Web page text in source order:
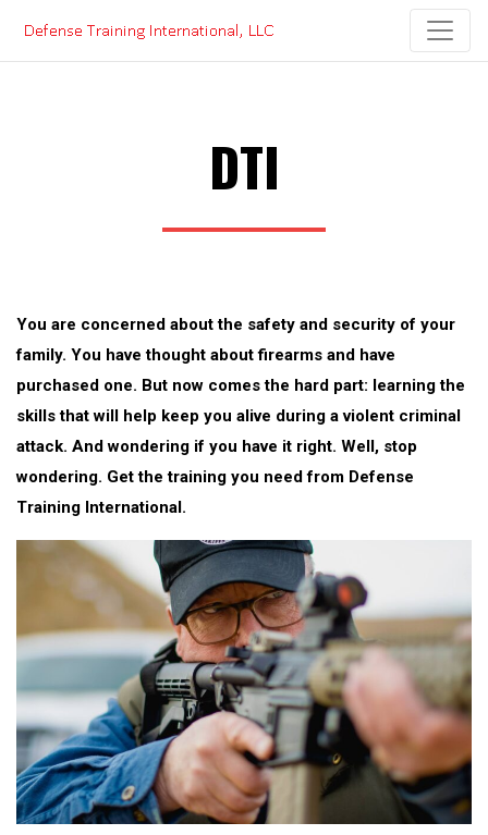
content
DTI
You are concerned about the safety and security of your
family. You have thought about firearms and have
purchased one. But now comes the hard part: learning the
skills that will help keep you alive during a violent criminal
attack. And wondering if you have it right. Well, stop
wondering. Get the training you need from Defense
Training International.